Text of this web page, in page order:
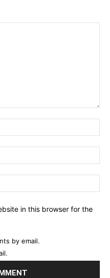
in this browser for the
by email.